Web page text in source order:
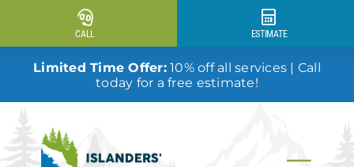
content
ESTIMATE
CALL
Limited Time Offer:10% off all services | Call
today for a free estimate!